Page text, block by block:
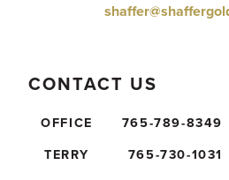
CONTACT US
OFFICE
765-789-8349
TERRY
765-730-1031